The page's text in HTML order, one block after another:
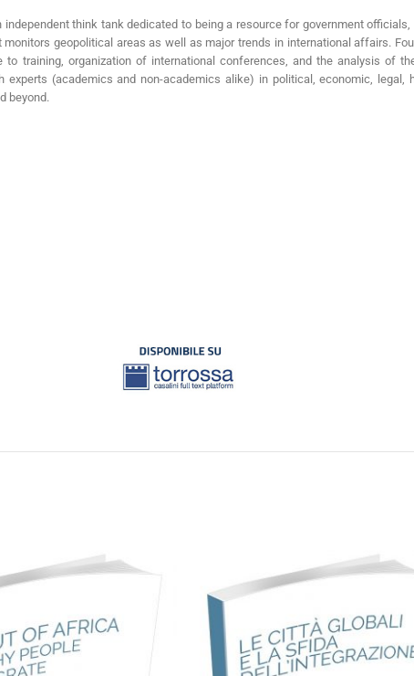
think tank dedicated to being a resource for government
geopolitical areas as well as major trends in international affairs.
training, organization of international conferences, and the analysis of
(academics and non-academics alike) in political, economic,
beyond.